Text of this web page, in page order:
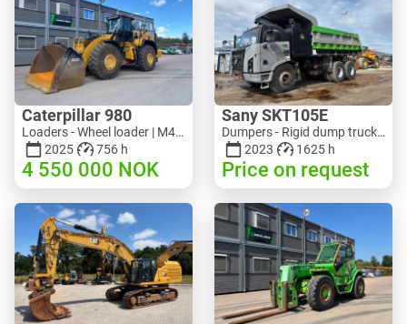
Caterpillar 980
Loaders - Wheel loader | M453-5993 | RGTR26046
2025
756 h
4 550 000 NOK
Sany SKT105E
Dumpers - Rigid dump truck | M741-2838 | 25143
2023
1625 h
Price on request